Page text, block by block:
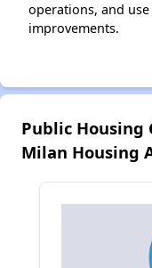
operations, and
improvements.
Public Housing
Milan Housing